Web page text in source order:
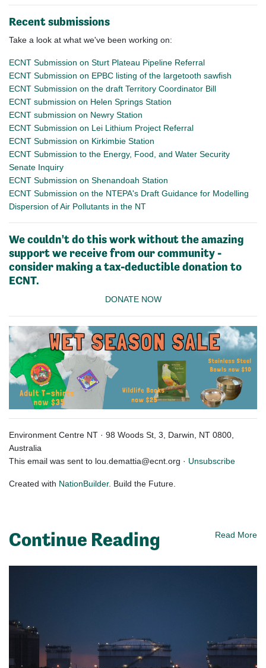
Recent submissions
Take a look at what we've been working on:
ECNT Submission on Sturt Plateau Pipeline Referral
ECNT Submission on EPBC listing of the largetooth sawfish
ECNT Submission on the draft Territory Coordinator Bill
ECNT submission on Helen Springs Station
ECNT submission on Newry Station
ECNT Submission on Lei Lithium Project Referral
ECNT Submission on Kirkimbie Station
ECNT Submission to the Energy, Food, and Water Security
Senate Inquiry
ECNT Submission on Shenandoah Station
ECNT Submission on the NTEPA's Draft Guidance for Modelling
Dispersion of Air Pollutants in the NT
We couldn't do this work without the amazing
support we receive from our community -
consider making a tax-deductible donation to
ECNT.
DONATE NOW
Environment Centre NT · 98 Woods St, 3, Darwin, NT 0800,
Australia
This email was sent to lou.demattia@ecnt.org · Unsubscribe
Created with NationBuilder. Build the Future.
Continue Reading Read More